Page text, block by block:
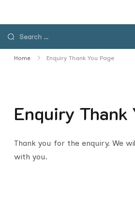
contentSearch
for:
Home Enquiry Thank You Page
Enquiry Thank
Thank you for the enquiry. We
with you.